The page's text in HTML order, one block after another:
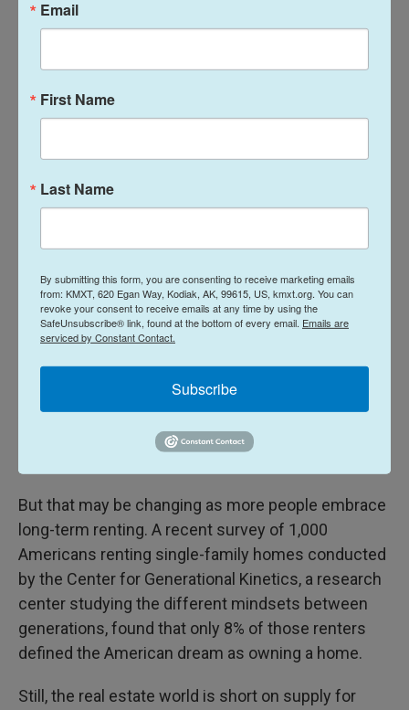
some home-seekers. But if more buyers enter the
housing market without an uptick in supply, prices
"Build-to-rent is a win-win all around," Goodman
Build-to-rent can turn "not in my backyard"
into a "yes"
Homeownership has long been a central part of
American culture; it's a way to put down roots in a
community. and one of the main ways people build
But that may be changing as more people embrace
long-term renting. A recent survey of 1,000
Americans renting single-family homes conducted
by the Center for Generational Kinetics, a research
center studying the different mindsets between
generations, found that only 8% of those renters
defined the American dream as owning a home.
Still, the real estate world is short on supply for
Email
First Name
Last Name
By submitting this form, you are consenting to receive marketing emails
from: KMXT, 620 Egan Way, Kodiak, AK, 99615, US, kmxt.org. You can
revoke your consent to receive emails at any time by using the
SafeUnsubscribe® link, found at the bottom of every email. Emails are
serviced by Constant Contact.
Subscribe